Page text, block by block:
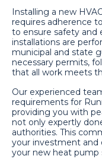
Installing a new
requires adherence
to ensure safety and
installations are
municipal and state
necessary permits,
that all work meets
Our experienced
requirements for
providing you with
not only expertly
authorities. This
your investment and
your new heat pump